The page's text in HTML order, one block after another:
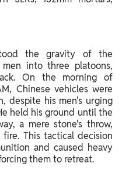
the gravity of the
into three platoons,
On the morning of
Chinese vehicles were
despite his men's urging
held his ground until the
a mere stone's throw,
This tactical decision
and caused heavy
them to retreat.